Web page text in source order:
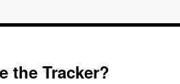
the Tracker?